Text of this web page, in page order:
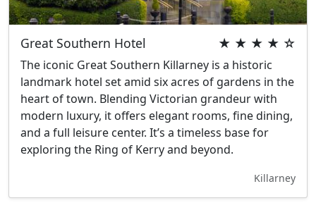
Great Southern Hotel ★ ★ ★ ★ ☆
The iconic Great Southern Killarney is a historic
landmark hotel set amid six acres of gardens in the
heart of town. Blending Victorian grandeur with
modern luxury, it offers elegant rooms, fine dining,
and a full leisure center. It’s a timeless base for
exploring the Ring of Kerry and beyond.
Killarney